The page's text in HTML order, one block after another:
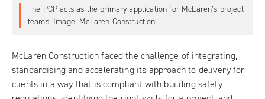
The PCP acts as the primary application for McLaren’s project
teams. Image: McLaren Construction
McLaren Construction faced the challenge of integrating,
standardising and accelerating its approach to delivery for
clients in a way that is compliant with building safety